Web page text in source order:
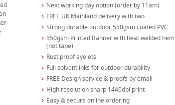
Next working day option (order by 11am)
FREE UK Mainland delivery with two
Strong durable outdoor 550gsm coated PVC
550gsm Printed Banner with heat welded hem
(not tape)
Rust proof eyelets
Full solvent inks for outdoor durability
FREE Design service & proofs by email
High resolution sharp 1440dpi print
Easy & secure online ordering